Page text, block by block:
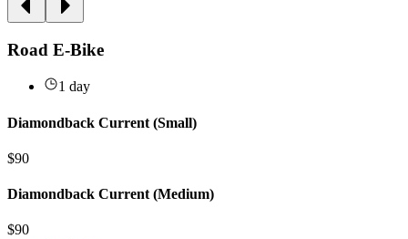
Road E-Bike
1 day
Diamondback Current (Small)
$90
Diamondback Current (Medium)
$90